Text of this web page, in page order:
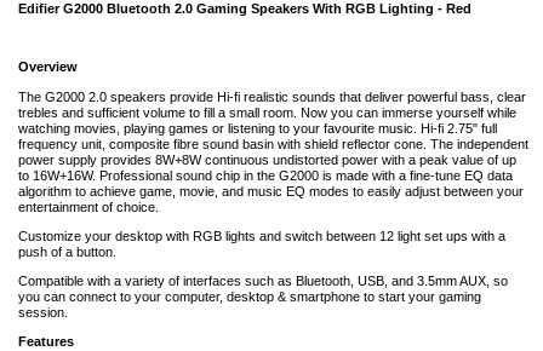
Edifier G2000 Bluetooth 2.0 Gaming Speakers With RGB Lighting - Red
Overview
The G2000 2.0 speakers provide Hi-fi realistic sounds that deliver powerful bass, clear
trebles and sufficient volume to fill a small room. Now you can immerse yourself while
watching movies, playing games or listening to your favourite music. Hi-fi 2.75" full
frequency unit, composite fibre sound basin with shield reflector cone. The independent
power supply provides 8W+8W continuous undistorted power with a peak value of up
to 16W+16W. Professional sound chip in the G2000 is made with a fine-tune EQ data
algorithm to achieve game, movie, and music EQ modes to easily adjust between your
entertainment of choice.
Customize your desktop with RGB lights and switch between 12 light set ups with a
push of a button.
Compatible with a variety of interfaces such as Bluetooth, USB, and 3.5mm AUX, so
you can connect to your computer, desktop & smartphone to start your gaming
session.
Features